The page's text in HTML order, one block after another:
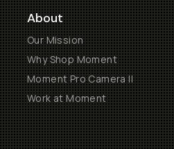
About
Our Mission
Why Shop Moment
Moment Pro Camera II
Work at Moment